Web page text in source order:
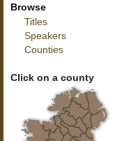
Browse
Titles
Speakers
Counties
Click on a county